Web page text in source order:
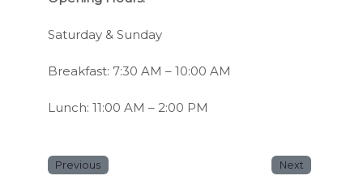
Saturday & Sunday
Breakfast: 7:30 AM – 10:00 AM
Lunch: 11:00 AM – 2:00 PM
Previous Next